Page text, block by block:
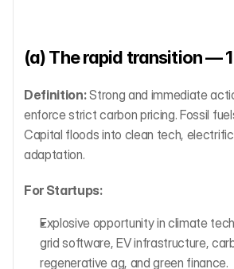
(a) The rapid transition —
Definition: Strong and immediate
enforce strict carbon pricing. Fossil
Capital floods into clean tech,
adaptation.
For Startups:
Explosive opportunity in climate
grid software, EV infrastructure,
regenerative ag, and green finance.